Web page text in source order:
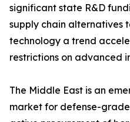
significant state R&D
supply chain alternatives
technology a trend
restrictions on advanced
The Middle East is an
market for defense-